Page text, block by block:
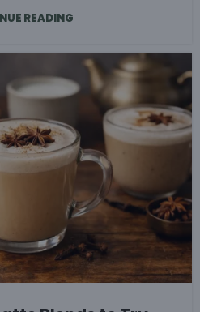
READING